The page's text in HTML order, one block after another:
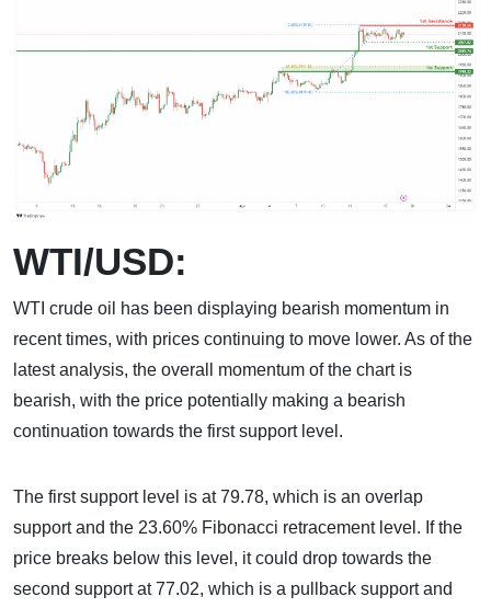
WTI/USD:
WTI crude oil has been displaying bearish momentum in
recent times, with prices continuing to move lower. As of the
latest analysis, the overall momentum of the chart is
bearish, with the price potentially making a bearish
continuation towards the first support level.
The first support level is at 79.78, which is an overlap
support and the 23.60% Fibonacci retracement level. If the
price breaks below this level, it could drop towards the
second support at 77.02, which is a pullback support and